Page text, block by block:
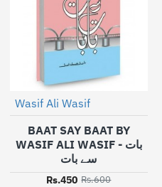
Wasif Ali Wasif
BAAT SAY BAAT BY
WASIF ALI WASIF - بات
سے بات
Rs.450 Rs.600